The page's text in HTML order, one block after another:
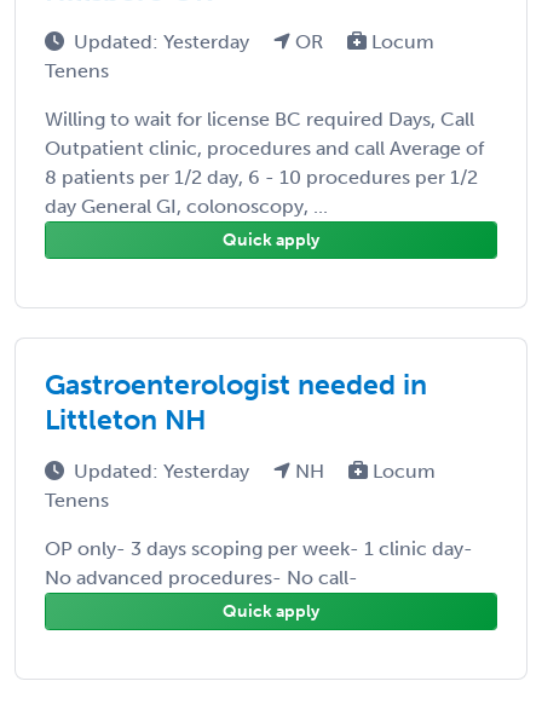
Updated: Yesterday OR
Locum
Tenens
Willing to wait for license BC required Days, Call
Outpatient clinic, procedures and call Average of
8 patients per 1/2 day, 6 - 10 procedures per 1/2
day General GI, colonoscopy, ...
Quick apply
Gastroenterologist needed in
Littleton NH
Updated: Yesterday NH
Locum
Tenens
OP only- 3 days scoping per week- 1 clinic day-
No advanced procedures- No call-
Quick apply